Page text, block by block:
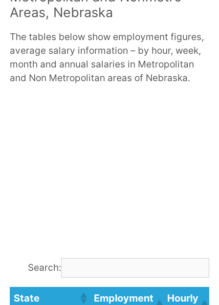
Areas, Nebraska
The tables below show employment figures,
average salary information – by hour, week,
month and annual salaries in Metropolitan
and Non Metropolitan areas of Nebraska.
Search:
State
Employment
Hourly